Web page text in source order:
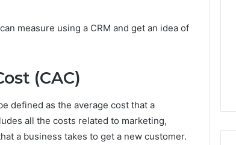
measure using a CRM and get an idea of
(CAC)
defined as the average cost that a
all the costs related to marketing,
a business takes to get a new customer.
Habits
Repairs
Search
629982770,
Summary: